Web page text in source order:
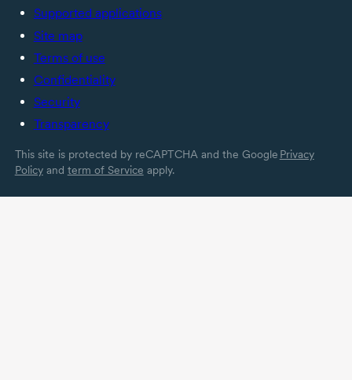
Supported applications
Site map
Terms of use
Confidentiality
Security
Transparency
This site is protected by reCAPTCHA and the Google Privacy
Policyand term of Service apply.